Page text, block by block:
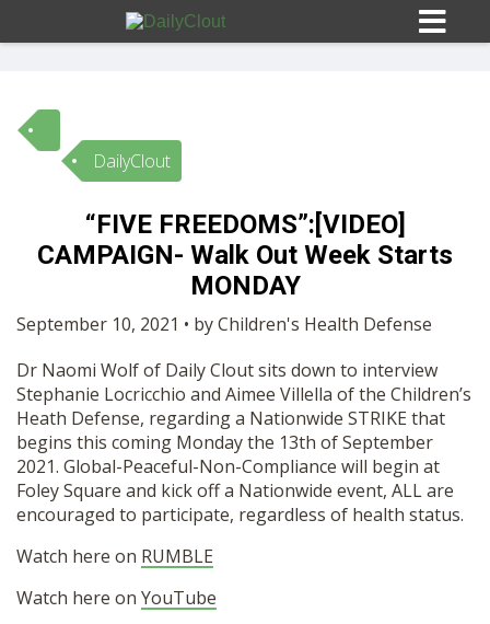
Sign In
HOME
10
OPINION
SUBMISSIONS
OUR STORY
SHOP
DailyClout
“FIVE FREEDOMS”:[VIDEO]
CAMPAIGN- Walk Out Week Starts
MONDAY
September 10, 2021 • by Children's Health Defense
Dr Naomi Wolf of Daily Clout sits down to interview
Stephanie Locricchio and Aimee Villella of the Children’s
Heath Defense, regarding a Nationwide STRIKE that
begins this coming Monday the 13th of September
2021. Global-Peaceful-Non-Compliance will begin at
Foley Square and kick off a Nationwide event, ALL are
encouraged to participate, regardless of health status.
Watch here on RUMBLE
Watch here on YouTube